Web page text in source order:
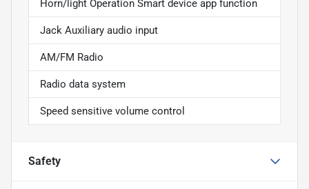
Horn/light Operation Smart device app function
Jack Auxiliary audio input
AM/FM Radio
Radio data system
Speed sensitive volume control
Safety